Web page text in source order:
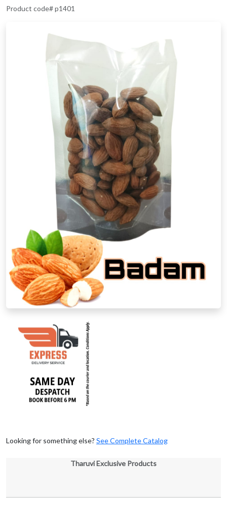
Product code# p1401
Looking for something else? See Complete Catalog
Tharuvi Exclusive Products